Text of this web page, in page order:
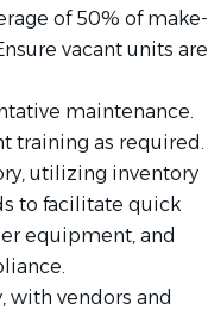
of 50% of make-
vacant units are
maintenance.
training as required.
utilizing inventory
to facilitate quick
equipment, and
with vendors and